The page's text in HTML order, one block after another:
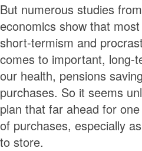
But numerous studies
economics show that
short-termism and
comes to important, long-
our health, pensions
purchases. So it seems
plan that far ahead for
of purchases, especially
to store.